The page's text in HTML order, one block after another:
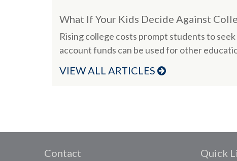
What If Your Kids Decide Against
Rising college costs prompt students to
account funds can be used for other
VIEW ALL ARTICLES
Contact Quick